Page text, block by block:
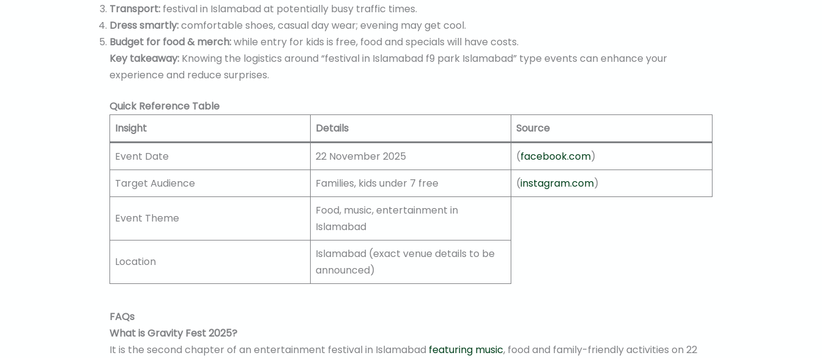
Transport:festival in Islamabad at potentially busy traffic times.
Dress smartly:comfortable shoes, casual day wear; evening may get cool.
Budget for food & merch:while entry for kids is free, food and specials will have costs.
Key takeaway:Knowing the logistics around “festival in Islamabad f9 park Islamabad” type events can enhance your
experience and reduce surprises.
Quick Reference Table
Insight
Details
Source
Event Date
22 November 2025 (facebook.com)
Target Audience
Families, kids under 7 free (instagram.com)
Event Theme
Food, music, entertainment in
Islamabad
Location
Islamabad (exact venue details to be
announced)
FAQs
What is Gravity Fest 2025?
It is the second chapter of an entertainment festival in Islamabad featuring music, food and family-friendly activities on 22